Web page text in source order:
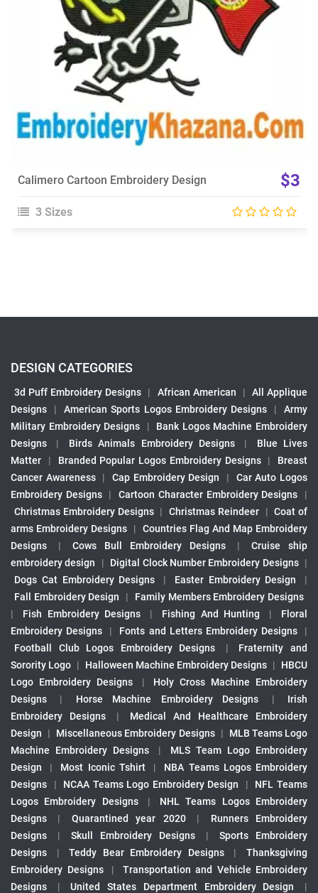
Calimero Cartoon Embroidery Design $3
3 Sizes
DESIGN CATEGORIES
3d Puff Embroidery Designs | African American |
All Applique
Designs
| American Sports Logos Embroidery Designs |
Army
Military Embroidery Designs
|
Bank Logos Machine Embroidery
Designs
| Birds Animals Embroidery Designs |
Blue Lives
Matter
| Branded Popular Logos Embroidery Designs |
Breast
Cancer Awareness
| Cap Embroidery Design |
Car Auto Logos
Embroidery Designs
| Cartoon Character Embroidery Designs
|
Christmas Embroidery Designs | Christmas Reindeer | Coat of
arms Embroidery Designs
|
Countries Flag And Map Embroidery
Designs
| Cows Bull Embroidery Designs |
Cruise ship
embroidery design
| Digital Clock Number Embroidery Designs |
Dogs Cat Embroidery Designs
| Easter Embroidery Design
|
Fall Embroidery Design
|
Family Members Embroidery Designs
|
Fish Embroidery Designs | Fishing And Hunting |
Floral
Embroidery Designs
| Fonts and Letters Embroidery Designs
|
Football Club Logos Embroidery Designs
|
Fraternity and
Sorority Logo | Halloween Machine Embroidery Designs |
HBCU
Logo Embroidery Designs
|
Holy Cross Machine Embroidery
Designs
| Horse Machine Embroidery Designs |
Irish
Embroidery Designs
|
Medical And Healthcare Embroidery
Design
| Miscellaneous Embroidery Designs |
MLB Teams Logo
Machine Embroidery Designs
|
MLS Team Logo Embroidery
Design
| Most Iconic Tshirt |
NBA Teams Logos Embroidery
Designs
| NCAA Teams Logo Embroidery Design |
NFL Teams
Logos Embroidery Designs
|
NHL Teams Logos Embroidery
Designs
| Quarantined year 2020 |
Runners Embroidery
Designs
| Skull Embroidery Designs |
Sports Embroidery
Designs
| Teddy Bear Embroidery Designs |
Thanksgiving
Embroidery Designs
|
Transportation and Vehicle Embroidery
Designs
| United States Department Embroidery Design |